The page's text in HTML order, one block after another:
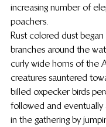
increasing number of
poachers.
Rust colored dust
branches around the
curly wide horns of the
creatures sauntered
billed oxpecker birds
followed and
in the gathering by